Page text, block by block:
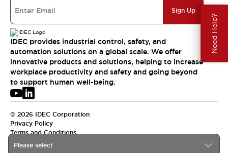
Need Help?
Please select
Sign Up
IDEC provides industrial control, safety, and
automation solutions on a global scale. We offer
innovative products and solutions, helping to increase
workplace productivity and safety and going beyond
to support human well-being.
© 2026 IDEC Corporation
Privacy Policy
Terms and Conditions
USA